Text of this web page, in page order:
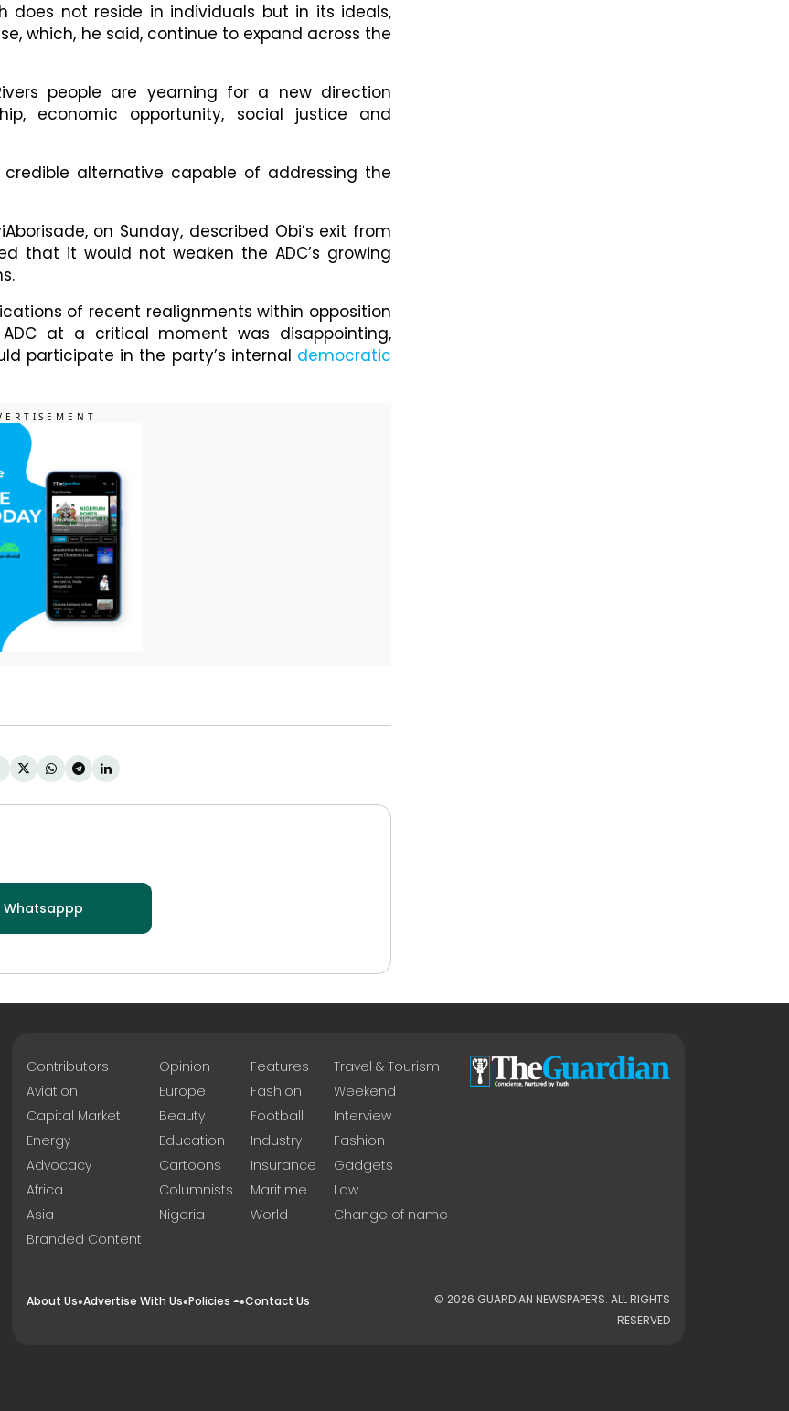
does not reside in individuals but in its ideals,
which, he said, continue to expand across the
people are yearning for a new direction
economic opportunity, social justice and
alternative capable of addressing the
on Sunday, described Obi’s exit from
that it would not weaken the ADC’s growing
of recent realignments within opposition
at a critical moment was disappointing,
participate in the party’s internal democratic
Whatsappp
Contributors
Aviation
Capital Market
Energy
Advocacy
Africa
Asia
Branded Content
Opinion
Europe
Beauty
Education
Cartoons
Columnists
Nigeria
Features
Fashion
Football
Industry
Insurance
Maritime
World
Travel & Tourism
Weekend
Interview
Fashion
Gadgets
Law
Change of name
About Us Advertise With Us Policies Contact Us
© 2026 GUARDIAN NEWSPAPERS. ALL RIGHTS
RESERVED